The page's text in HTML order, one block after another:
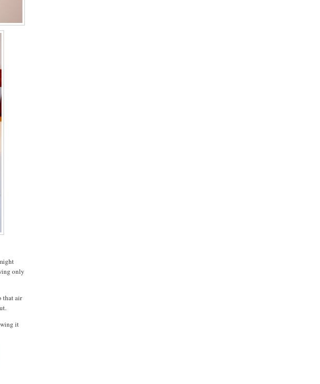
only
that air
it